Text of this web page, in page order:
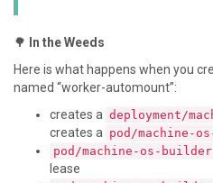
🌳
In the Weeds
Here is what happens when you
named “worker-automount”:
creates a deployment/
creates a pod/machine-
pod/machine-os-
lease